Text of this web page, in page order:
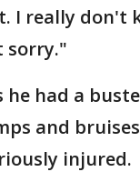
I really don't
sorry."
he had a
and
injured.